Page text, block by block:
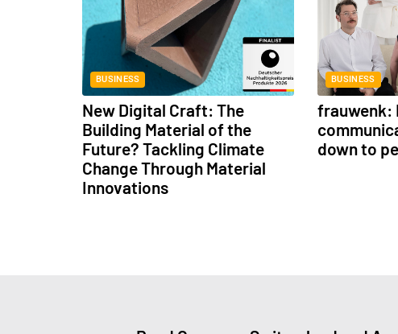
BUSINESS
New Digital Craft: The
Building Material of the
Future? Tackling Climate
Change Through Material
Innovations
BUSINESS
frauwenk:
down to